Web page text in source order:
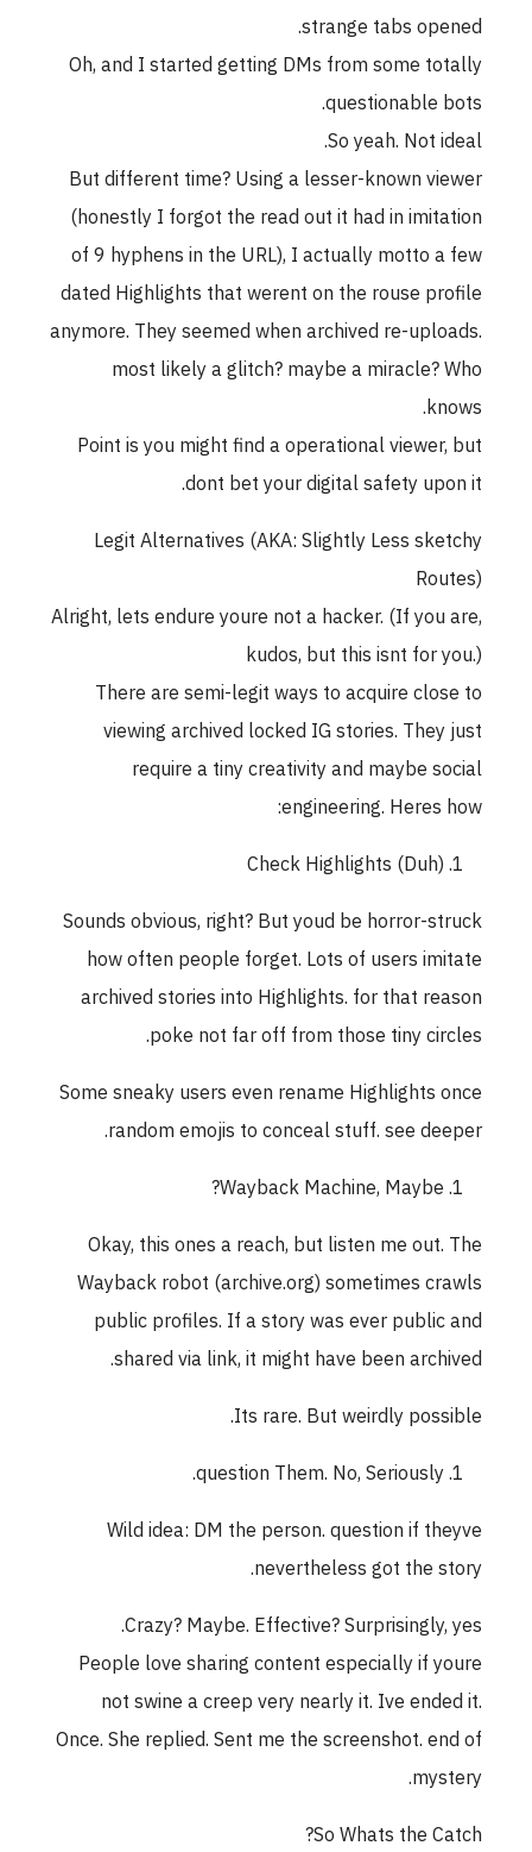
strange tabs opened.
Oh, and I started getting DMs from some totally
questionable bots.
So yeah. Not ideal.
But different time? Using a lesser-known viewer
(honestly I forgot the read out it had in imitation
of 9 hyphens in the URL), I actually motto a few
dated Highlights that werent on the rouse profile
anymore. They seemed when archived re-uploads.
most likely a glitch? maybe a miracle? Who
knows.
Point is you might find a operational viewer, but
dont bet your digital safety upon it.
Legit Alternatives (AKA: Slightly Less sketchy
Routes)
Alright, lets endure youre not a hacker. (If you are,
kudos, but this isnt for you.)
There are semi-legit ways to acquire close to
viewing archived locked IG stories. They just
require a tiny creativity and maybe social
engineering. Heres how:
Check Highlights (Duh)
Sounds obvious, right? But youd be horror-struck
how often people forget. Lots of users imitate
archived stories into Highlights. for that reason
poke not far off from those tiny circles.
Some sneaky users even rename Highlights once
random emojis to conceal stuff. see deeper.
Wayback Machine, Maybe?
Okay, this ones a reach, but listen me out. The
Wayback robot (archive.org) sometimes crawls
public profiles. If a story was ever public and
shared via link, it might have been archived.
Its rare. But weirdly possible.
question Them. No, Seriously.
Wild idea: DM the person. question if theyve
nevertheless got the story.
Crazy? Maybe. Effective? Surprisingly, yes.
People love sharing content especially if youre
not swine a creep very nearly it. Ive ended it.
Once. She replied. Sent me the screenshot. end of
mystery.
So Whats the Catch?